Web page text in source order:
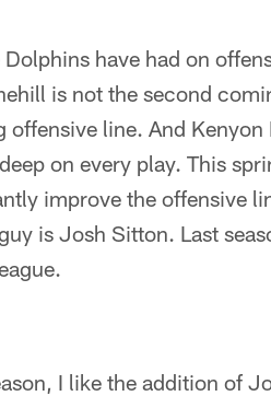
have had on
is not the second
line. And
on every play. This
improve the offensive
is Josh Sitton. Last
I like the addition of